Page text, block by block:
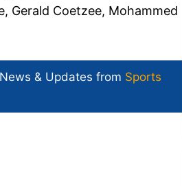
Gerald Coetzee, Mohammed
& Updates from Sports